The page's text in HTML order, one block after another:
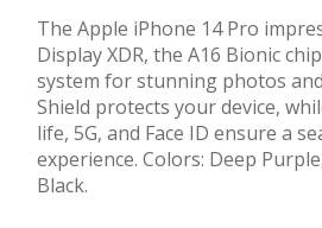
The Apple iPhone 14 Pro
Display XDR, the A16 Bionic
system for stunning photos
Shield protects your device,
life, 5G, and Face ID ensure a
experience. Colors: Deep
Black.